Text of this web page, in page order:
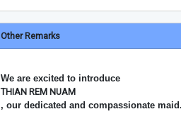
Other Remarks
We are excited to introduce
THIAN REM NUAM
, our dedicated and compassionate